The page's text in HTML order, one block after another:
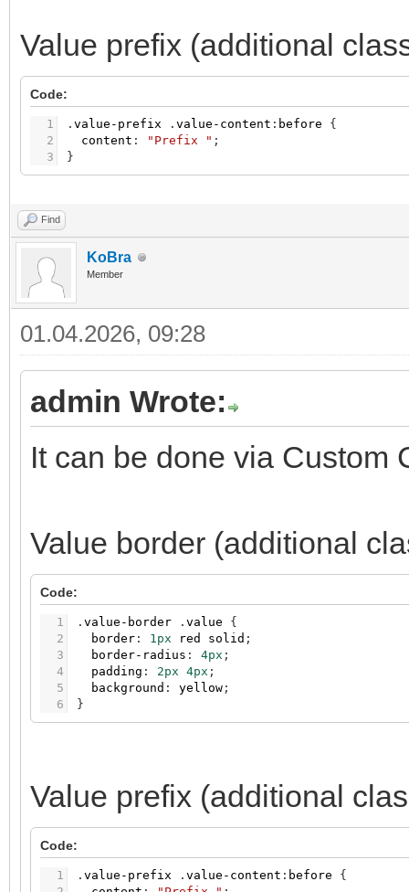
Value prefix (additional
Code:
1
2
3
. value-prefix . value-content : before
{
content : "Prefix " ;
}
Find
KoBra
Member
01.04.2026, 09:28
admin Wrote:
It can be done via Custom
Value border (additional
Code:
1
2
3
4
5
6
. value-border . value
{
border : 1px red solid ;
border-radius : 4px ;
padding : 2px 4px ;
background : yellow ;
}
Value prefix (additional
Code:
1
. value-prefix . value-content : before
{